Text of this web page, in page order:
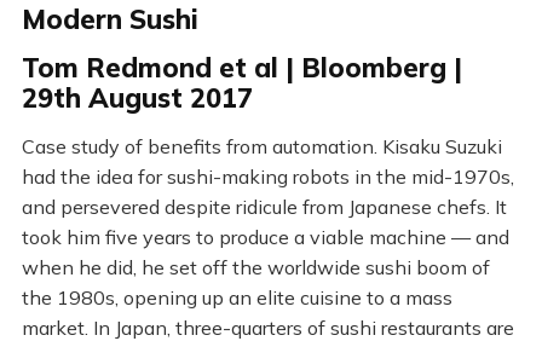
Modern Sushi
Tom Redmond et al | Bloomberg |
29th August 2017
Case study of benefits from automation. Kisaku Suzuki
had the idea for sushi-making robots in the mid-1970s,
and persevered despite ridicule from Japanese chefs. It
took him five years to produce a viable machine — and
when he did, he set off the worldwide sushi boom of
the 1980s, opening up an elite cuisine to a mass
market. In Japan, three-quarters of sushi restaurants are